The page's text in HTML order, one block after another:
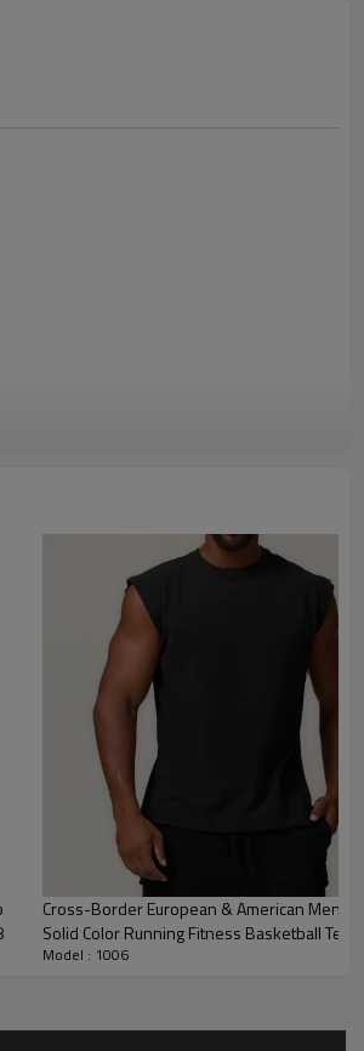
top features high-elastic compression
Cross-Border European & American Men's
Solid Color Running Fitness Basketball
Model : 1006